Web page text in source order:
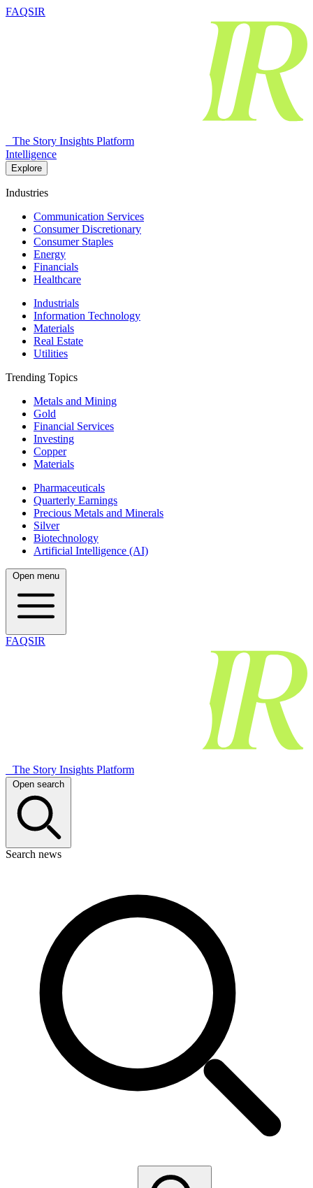
FAQSIR
The Story Insights Platform
Intelligence
Explore
Industries
Communication Services
Consumer Discretionary
Consumer Staples
Energy
Financials
Healthcare
Industrials
Information Technology
Materials
Real Estate
Utilities
Trending Topics
Metals and Mining
Gold
Financial Services
Investing
Copper
Materials
Pharmaceuticals
Quarterly Earnings
Precious Metals and Minerals
Silver
Biotechnology
Artificial Intelligence (AI)
Open menu
FAQSIR
The Story Insights Platform
Open search
Search news